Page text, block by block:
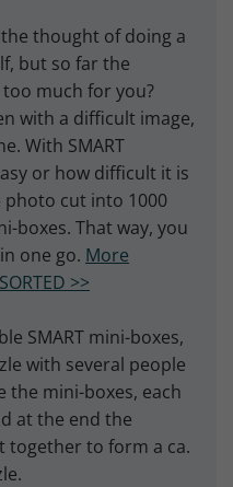
thought of doing a
but so far the
too much for you?
with a difficult image,
With SMART
or how difficult it is
cut into 1000
boxes. That way, you
one go. More
>>
SMART mini-boxes,
with several people
the mini-boxes, each
at the end the
together to form a ca.